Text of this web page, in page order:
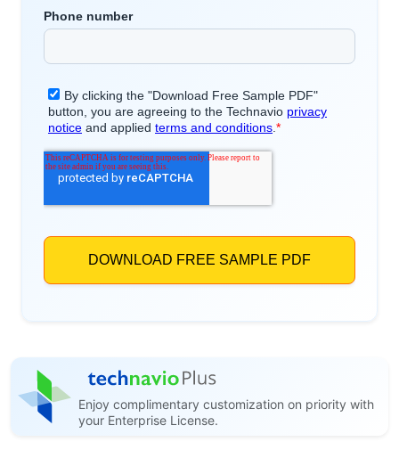
Enjoy complimentary customization on priority with
your Enterprise License.